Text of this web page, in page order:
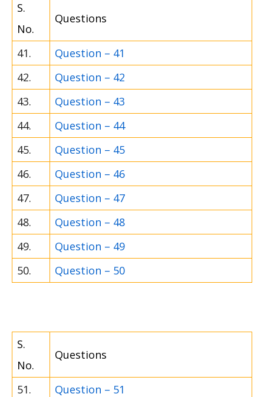
S.
No.
Questions
41.
Question – 41
42.
Question – 42
43.
Question – 43
44.
Question – 44
45.
Question – 45
46.
Question – 46
47.
Question – 47
48.
Question – 48
49.
Question – 49
50.
Question – 50
S.
No.
Questions
51.
Question – 51